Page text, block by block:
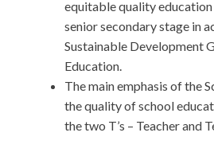
equitable quality
senior secondary stage in
Sustainable Development
Education.
The main emphasis of the
the quality of school
the two T’s – Teacher and